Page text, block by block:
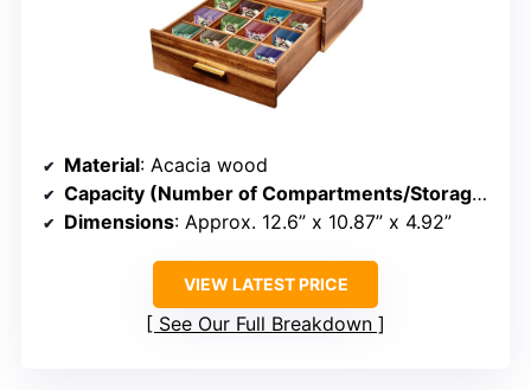
Material: Acacia wood
Capacity (Number of Compartments/Storage)
Dimensions: Approx. 12.6” x 10.87” x 4.92”
VIEW LATEST PRICE
See Our Full Breakdown